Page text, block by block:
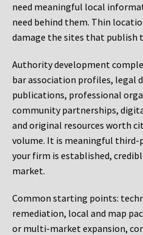
need meaningful local
need behind them. Thin
damage the sites that publish
Authority development
bar association profiles, legal
publications, professional
community partnerships,
and original resources worth
volume. It is meaningful
your firm is established,
market.
Common starting points:
remediation, local and map
or multi-market expansion,